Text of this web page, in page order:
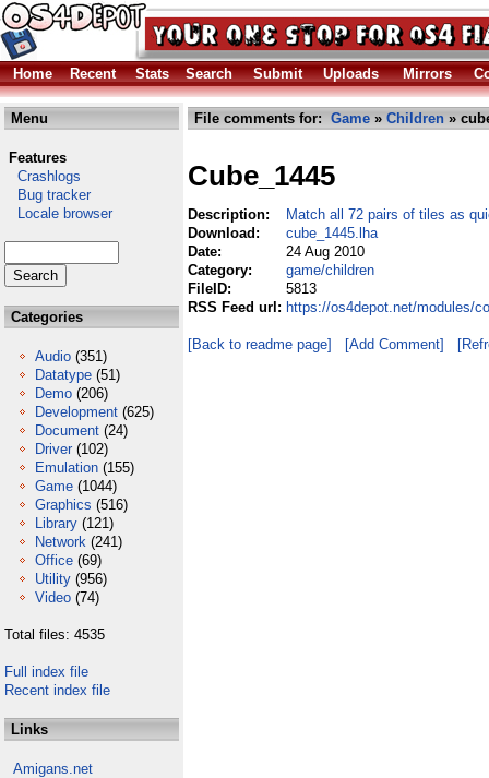
Home Recent Stats Search Submit Uploads Mirrors
Menu
Features
Crashlogs
Bug tracker
Locale browser
Categories
Audio (351)
Datatype (51)
Demo (206)
Development (625)
Document (24)
Driver (102)
Emulation (155)
Game (1044)
Graphics (516)
Library (121)
Network (241)
Office (69)
Utility (956)
Video (74)
Total files: 4535
Full index file
Recent index file
Links
Amigans.net
File comments for: Game » Children »
Cube_1445
Description:
Match all 72 pairs of tiles as
Download:
cube_1445.lha
Date:
24 Aug 2010
Category:
game/children
FileID:
5813
RSS Feed url: https://os4depot.net/modules/
[Back to readme page] [Add Comment]